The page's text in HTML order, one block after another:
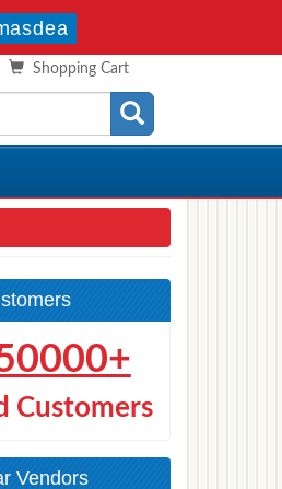
Shopping Cart
Customers
Vendors